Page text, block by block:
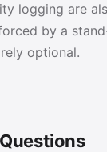
logging are
by a
optional.